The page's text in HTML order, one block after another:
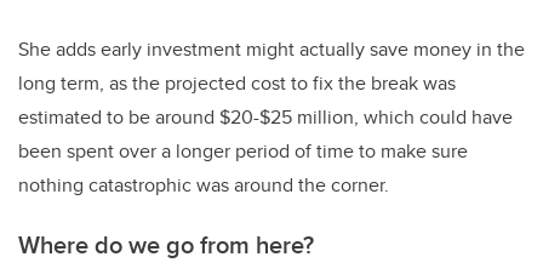
She adds early investment might actually save money in the
long term, as the projected cost to fix the break was
estimated to be around $20-$25 million, which could have
been spent over a longer period of time to make sure
nothing catastrophic was around the corner.
Where do we go from here?